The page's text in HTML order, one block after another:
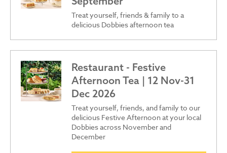
Treat yourself, friends & family to a
delicious Dobbies afternoon tea
Restaurant - Festive
Afternoon Tea | 12 Nov-31
Dec 2026
Treat yourself, friends, and family to our
delicious Festive Afternoon at your local
Dobbies across November and
December